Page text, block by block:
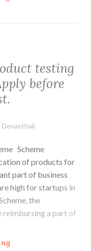
for
Identifying
and
for
Ambient
Air
Pollution”|
Application
deadline:
30th
2021
testing
before
Scheme
of products for
part of business
high for startups in
the
reimbursing a part of
Startups,